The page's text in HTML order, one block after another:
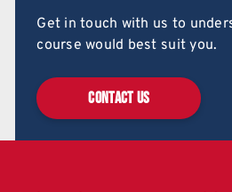
Get in touch with us to
course would best suit you.
CONTACT US